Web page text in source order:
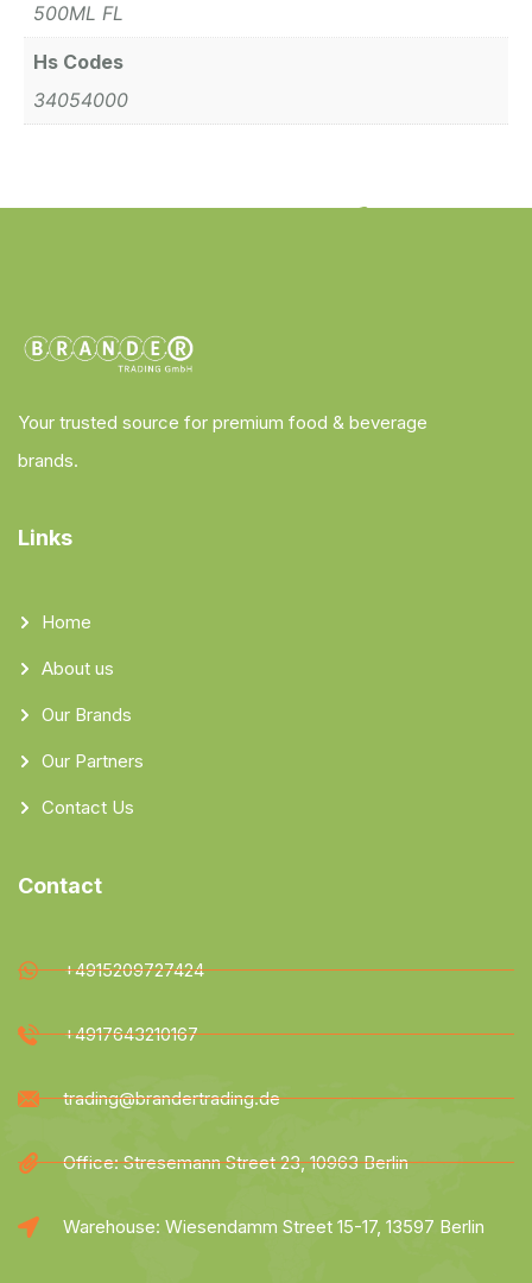
500ML FL
Hs Codes
34054000
Your trusted source for premium food & beverage
brands.
Links
Home
About us
Our Brands
Our Partners
Contact Us
Contact
+4915209727424
+4917643210167
trading@brandertrading.de
Office: Stresemann Street 23, 10963 Berlin
Warehouse: Wiesendamm Street 15-17, 13597 Berlin